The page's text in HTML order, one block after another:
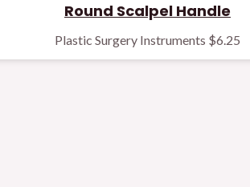
Round Scalpel Handle
Plastic Surgery Instruments $6.25